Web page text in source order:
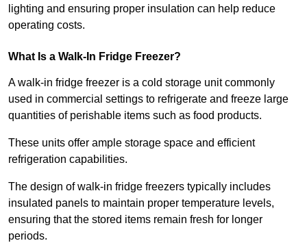
lighting and ensuring proper insulation can help reduce
operating costs.
What Is a Walk-In Fridge Freezer?
A walk-in fridge freezer is a cold storage unit commonly
used in commercial settings to refrigerate and freeze large
quantities of perishable items such as food products.
These units offer ample storage space and efficient
refrigeration capabilities.
The design of walk-in fridge freezers typically includes
insulated panels to maintain proper temperature levels,
ensuring that the stored items remain fresh for longer
periods.